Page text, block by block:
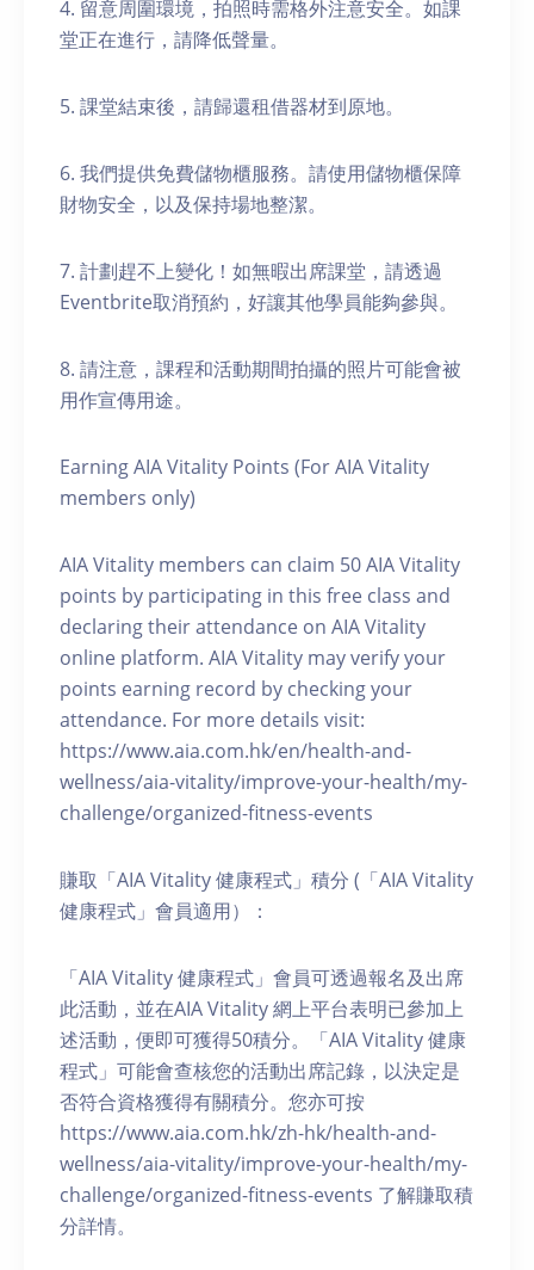
4. 留意周圍環境，拍照時需格外注意安全。如課
堂正在進行，請降低聲量。
5. 課堂結束後，請歸還租借器材到原地。
6. 我們提供免費儲物櫃服務。請使用儲物櫃保障
財物安全，以及保持場地整潔。
7. 計劃趕不上變化！如無暇出席課堂，請透過
Eventbrite取消預約，好讓其他學員能夠參與。
8. 請注意，課程和活動期間拍攝的照片可能會被
用作宣傳用途。
Earning AIA Vitality Points (For AIA Vitality
members only)
AIA Vitality members can claim 50 AIA Vitality
points by participating in this free class and
declaring their attendance on AIA Vitality
online platform. AIA Vitality may verify your
points earning record by checking your
attendance. For more details visit:
https://www.aia.com.hk/en/health-and-
wellness/aia-vitality/improve-your-health/my-
challenge/organized-fitness-events
賺取「AIA Vitality 健康程式」積分 (「AIA Vitality
健康程式」會員適用）：
「AIA Vitality 健康程式」會員可透過報名及出席
此活動，並在AIA Vitality 網上平台表明已參加上
述活動，便即可獲得50積分。「AIA Vitality 健康
程式」可能會查核您的活動出席記錄，以決定是
否符合資格獲得有關積分。您亦可按
https://www.aia.com.hk/zh-hk/health-and-
wellness/aia-vitality/improve-your-health/my-
challenge/organized-fitness-events 了解賺取積
分詳情。